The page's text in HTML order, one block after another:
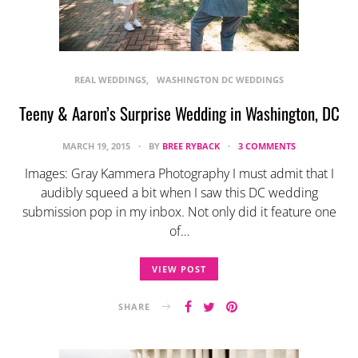
REAL WEDDINGS WASHINGTON DC WEDDINGS
Teeny & Aaron’s Surprise Wedding in Washington, DC
MARCH 19, 2015 BY BREE RYBACK 3 COMMENTS
Images: Gray Kammera Photography I must admit that I
audibly squeed a bit when I saw this DC wedding
submission pop in my inbox. Not only did it feature one
of…
VIEW POST
SHARE